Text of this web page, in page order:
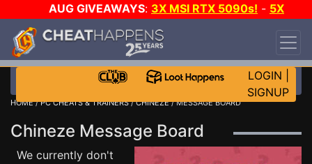
AUG GIVEAWAYS: 3X MSI RTX 5090s! - 5X
$1000 STEAM WALLET!
DAY!
WANT EVEN MORE CH?
LOGIN
SIGNUP
HOME/PC CHEATS & TRAINERS/CHINEZE/ MESSAGE BOARD
Chineze Message Board
We currently don't